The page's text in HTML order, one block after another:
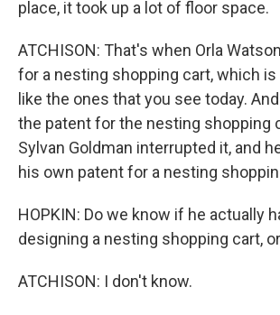
place, it took up a lot of floor space.
ATCHISON: That's when Orla
for a nesting shopping cart, which
like the ones that you see today.
the patent for the nesting shopping
Sylvan Goldman interrupted it, and
his own patent for a nesting
HOPKIN: Do we know if he actually
designing a nesting shopping cart,
ATCHISON: I don't know.